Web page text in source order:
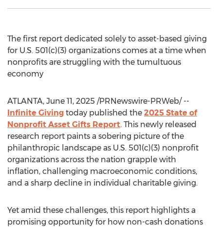
The first report dedicated solely to asset-based giving
for U.S. 501(c)(3) organizations comes at a time when
nonprofits are struggling with the tumultuous
economy
ATLANTA, June 11, 2025 /PRNewswire-PRWeb/ --
Infinite Giving today published the 2025 State of
Nonprofit Asset Gifts Report. This newly released
research report paints a sobering picture of the
philanthropic landscape as U.S. 501(c)(3) nonprofit
organizations across the nation grapple with
inflation, challenging macroeconomic conditions,
and a sharp decline in individual charitable giving.
Yet amid these challenges, this report highlights a
promising opportunity for how non-cash donations